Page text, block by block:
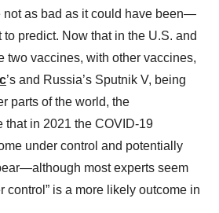
not as bad as it could have been—
predict. Now that in the U.S. and
two vaccines, with other vaccines,
’s and Russia’s Sputnik V, being
parts of the world, the
that in 2021 the COVID-19
under control and potentially
most experts seem
control” is a more likely outcome in